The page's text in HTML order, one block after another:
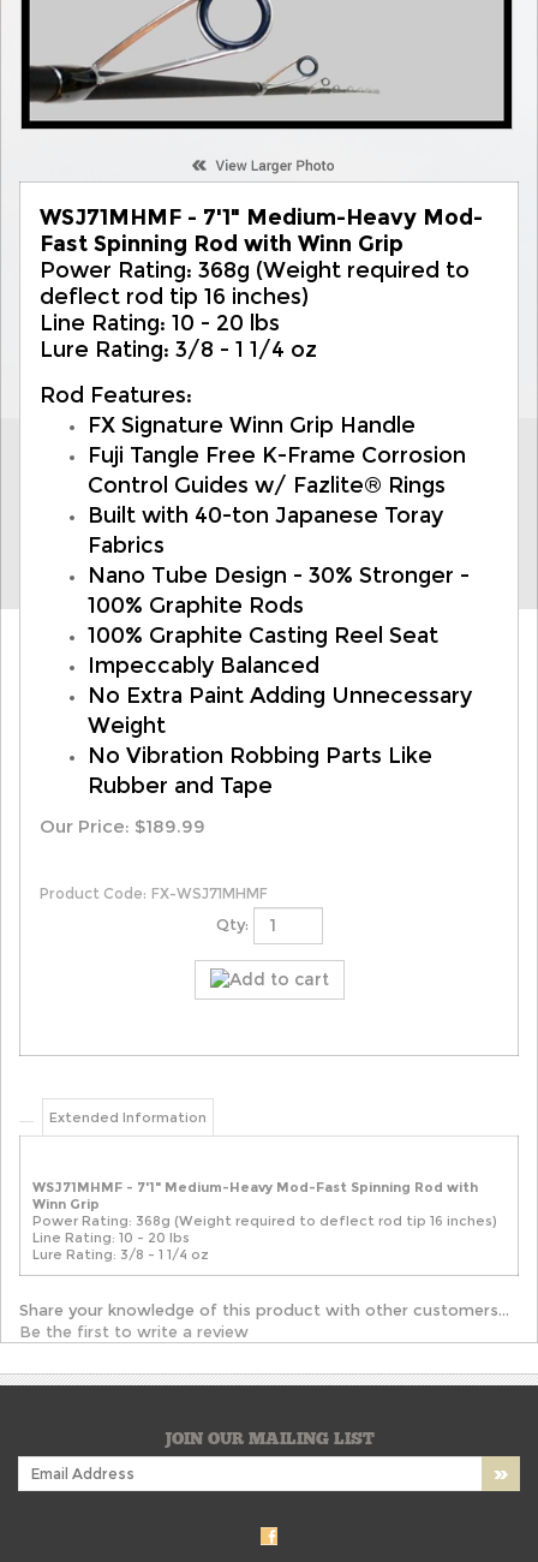
WSJ71MHMF - 7'1" Medium-Heavy Mod-
Fast Spinning Rod with Winn Grip
Power Rating: 368g (Weight required to
deflect rod tip 16 inches)
Line Rating: 10 - 20 lbs
Lure Rating: 3/8 - 1 1/4 oz
Rod Features:
FX Signature Winn Grip Handle
Fuji Tangle Free K-Frame Corrosion
Control Guides w/ Fazlite® Rings
Built with 40-ton Japanese Toray
Fabrics
Nano Tube Design - 30% Stronger -
100% Graphite Rods
100% Graphite Casting Reel Seat
Impeccably Balanced
No Extra Paint Adding Unnecessary
Weight
No Vibration Robbing Parts Like
Rubber and Tape
Our Price: $189.99
Product Code: FX-WSJ71MHMF
Qty:
Extended Information
Winn Grip
Power Rating: 368g (Weight required to deflect rod tip 16 inches)
Line Rating: 10 - 20 lbs
Lure Rating: 3/8 - 1 1/4 oz
Be the first to write a review